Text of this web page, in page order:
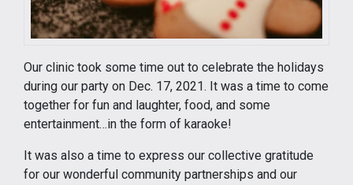
Our clinic took some time out to celebrate the holidays
during our party on Dec. 17, 2021. It was a time to come
together for fun and laughter, food, and some
entertainment…in the form of karaoke!
It was also a time to express our collective gratitude
for our wonderful community partnerships and our